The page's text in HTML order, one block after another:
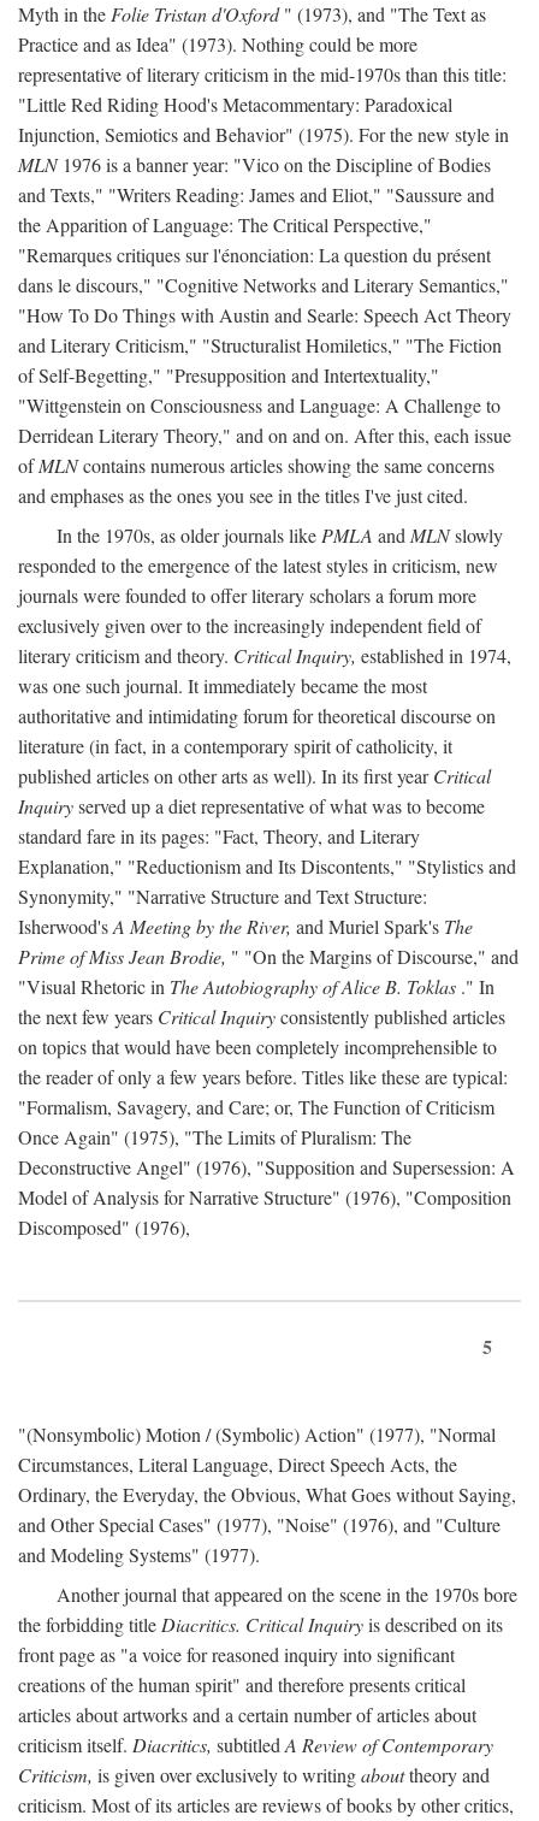
Myth in the Folie Tristan d'Oxford" (1973), and "The Text as
Practice and as Idea" (1973). Nothing could be more
representative of literary criticism in the mid-1970s than this title:
"Little Red Riding Hood's Metacommentary: Paradoxical
Injunction, Semiotics and Behavior" (1975). For the new style in
MLN1976 is a banner year: "Vico on the Discipline of Bodies
and Texts," "Writers Reading: James and Eliot," "Saussure and
the Apparition of Language: The Critical Perspective,"
"Remarques critiques sur l'énonciation: La question du présent
dans le discours," "Cognitive Networks and Literary Semantics,"
"How To Do Things with Austin and Searle: Speech Act Theory
and Literary Criticism," "Structuralist Homiletics," "The Fiction
of Self-Begetting," "Presupposition and Intertextuality,"
"Wittgenstein on Consciousness and Language: A Challenge to
Derridean Literary Theory," and on and on. After this, each issue
ofMLNcontains numerous articles showing the same concerns
and emphases as the ones you see in the titles I've just cited.
In the 1970s, as older journals like PMLA and MLNslowly
responded to the emergence of the latest styles in criticism, new
journals were founded to offer literary scholars a forum more
exclusively given over to the increasingly independent field of
literary criticism and theory. Critical Inquiry, established in 1974,
was one such journal. It immediately became the most
authoritative and intimidating forum for theoretical discourse on
literature (in fact, in a contemporary spirit of catholicity, it
published articles on other arts as well). In its first yearCritical
Inquiryserved up a diet representative of what was to become
standard fare in its pages: "Fact, Theory, and Literary
Explanation," "Reductionism and Its Discontents," "Stylistics and
Synonymity," "Narrative Structure and Text Structure:
Isherwood'sA Meeting by the River, and Muriel Spark's The
Prime of Miss Jean Brodie, " "On the Margins of Discourse," and
"Visual Rhetoric in The Autobiography of Alice B. Toklas ." In
the next few years Critical Inquiryconsistently published articles
on topics that would have been completely incomprehensible to
the reader of only a few years before. Titles like these are typical:
"Formalism, Savagery, and Care; or, The Function of Criticism
Once Again" (1975), "The Limits of Pluralism: The
Deconstructive Angel" (1976), "Supposition and Supersession: A
Model of Analysis for Narrative Structure" (1976), "Composition
Discomposed" (1976),
5
"(Nonsymbolic) Motion / (Symbolic) Action" (1977), "Normal
Circumstances, Literal Language, Direct Speech Acts, the
Ordinary, the Everyday, the Obvious, What Goes without Saying,
and Other Special Cases" (1977), "Noise" (1976), and "Culture
and Modeling Systems" (1977).
Another journal that appeared on the scene in the 1970s bore
the forbidding title Diacritics. Critical Inquiryis described on its
front page as "a voice for reasoned inquiry into significant
creations of the human spirit" and therefore presents critical
articles about artworks and a certain number of articles about
criticism itself. Diacritics, subtitled A Review of Contemporary
Criticism, is given over exclusively to writingabouttheory and
criticism. Most of its articles are reviews of books by other critics,